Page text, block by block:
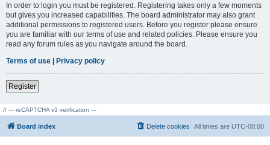
In order to login you must be registered. Registering takes only a few moments
but gives you increased capabilities. The board administrator may also grant
additional permissions to registered users. Before you register please ensure
you are familiar with our terms of use and related policies. Please ensure you
read any forum rules as you navigate around the board.
Terms of use | Privacy policy
Register
// --- reCAPTCHA v3 verification ---
Board index All times are UTC-08:00
Delete cookies